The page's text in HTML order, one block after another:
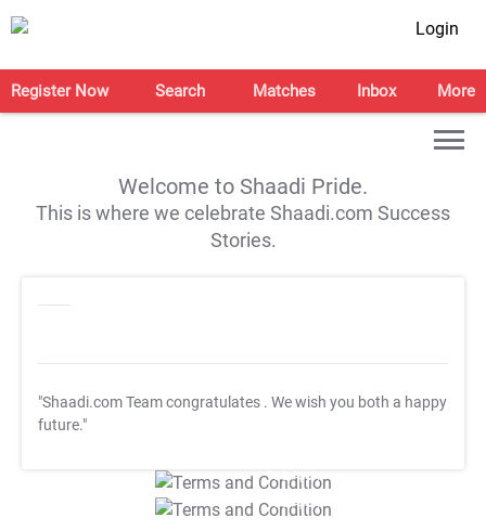
Login
Register Now Search Matches Inbox More
Welcome to Shaadi Pride.
This is where we celebrate Shaadi.com Success
Stories.
"Shaadi.com Team congratulates . We wish you both a happy
future."
T&C Apply
T&C Apply